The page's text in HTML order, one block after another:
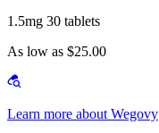
1.5mg 30 tablets
As low as $25.00
Learn more about Wegovy